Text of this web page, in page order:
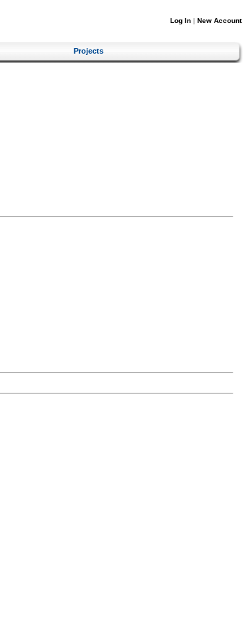
Log In | New Account
Projects